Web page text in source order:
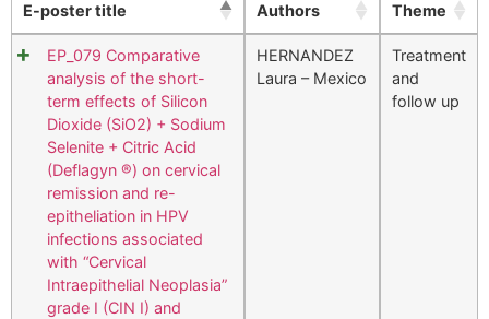
E-poster title Authors Theme
EP_079 Comparative
analysis of the short-
term effects of Silicon
Dioxide (SiO2) + Sodium
Selenite + Citric Acid
(Deflagyn ®) on cervical
remission and re-
epitheliation in HPV
infections associated
with “Cervical
Intraepithelial Neoplasia”
grade I (CIN I) and
HERNANDEZ
Laura – Mexico
Treatment
and
follow up